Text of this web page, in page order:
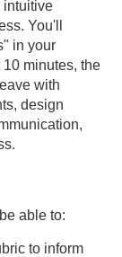
intuitive
You'll
in your
minutes, the
with
design
able to:
to inform